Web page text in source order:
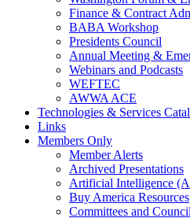
Finance & Contract
BABA Workshop
Presidents Council
Annual Meeting &
Webinars and Podcasts
WEFTEC
AWWA ACE
Technologies & Services
Links
Members Only
Member Alerts
Archived Presentations
Artificial Intelligence
Buy America Resources
Committees and